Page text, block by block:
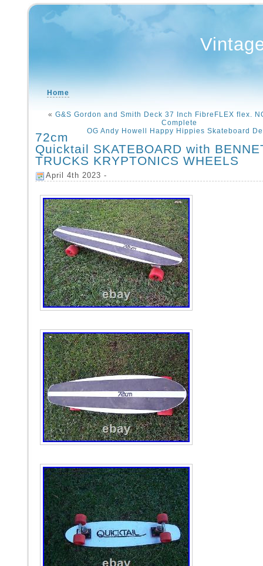
Home
« G&S Gordon and Smith Deck 37 Inch FibreFLEX flex.
Complete
OG Andy Howell Happy Hippies Skateboard
72cm
Quicktail SKATEBOARD with
TRUCKS KRYPTONICS WHEELS
April 4th 2023 -